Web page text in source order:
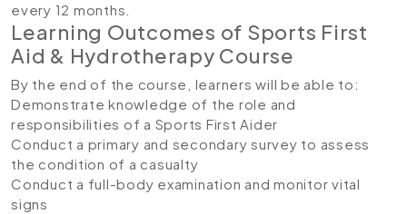
every 12 months.
Learning Outcomes of Sports First
Aid & Hydrotherapy Course
By the end of the course, learners will be able to:
Demonstrate knowledge of the role and
responsibilities of a Sports First Aider
Conduct a primary and secondary survey to assess
the condition of a casualty
Conduct a full-body examination and monitor vital
signs